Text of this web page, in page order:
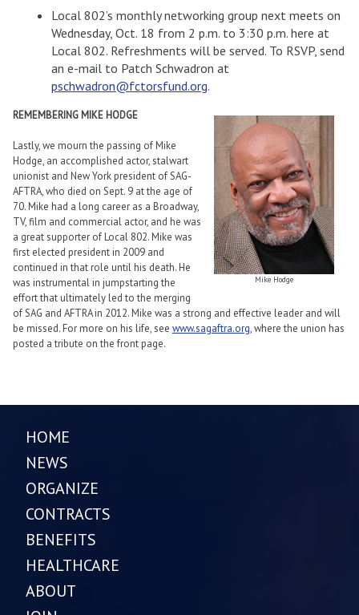
Local 802’s monthly networking group next meets on
Wednesday, Oct. 18 from 2 p.m. to 3:30 p.m. here at
Local 802. Refreshments will be served. To RSVP, send
an e-mail to Patch Schwadron at
pschwadron@fctorsfund.org.
Mike Hodge
REMEMBERING MIKE HODGE
Lastly, we mourn the passing of Mike
Hodge, an accomplished actor, stalwart
unionist and New York president of SAG-
AFTRA, who died on Sept. 9 at the age of
70. Mike had a long career as a Broadway,
TV, film and commercial actor, and he was
a great supporter of Local 802. Mike was
first elected president in 2009 and
continued in that role until his death. He
was instrumental in jumpstarting the
effort that ultimately led to the merging
of SAG and AFTRA in 2012. Mike was a strong and effective leader and will
be missed. For more on his life, see www.sagaftra.org, where the union has
posted a tribute on the front page.
HOME
NEWS
ORGANIZE
CONTRACTS
BENEFITS
HEALTHCARE
ABOUT